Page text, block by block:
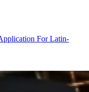
For Latin-